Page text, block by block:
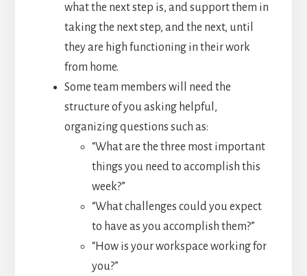
what the next step is, and support them in
taking the next step, and the next, until
they are high functioning in their work
from home.
Some team members will need the
structure of you asking helpful,
organizing questions such as:
“What are the three most important
things you need to accomplish this
week?”
“What challenges could you expect
to have as you accomplish them?”
“How is your workspace working for
you?”